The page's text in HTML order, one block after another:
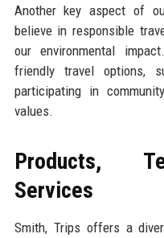
Another key aspect of
believe in responsible
our environmental
friendly travel options,
participating in
values.
Products,
Services
Smith, Trips offers a